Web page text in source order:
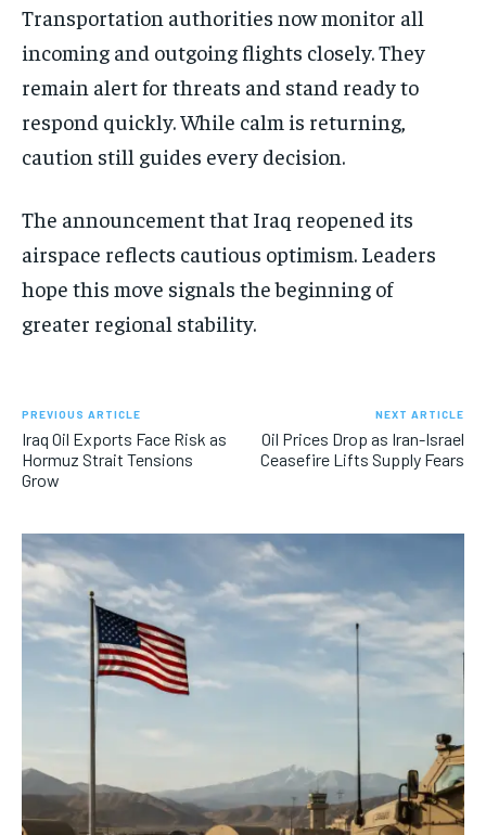
Transportation authorities now monitor all
incoming and outgoing flights closely. They
remain alert for threats and stand ready to
respond quickly. While calm is returning,
caution still guides every decision.
The announcement that Iraq reopened its
airspace reflects cautious optimism. Leaders
hope this move signals the beginning of
greater regional stability.
PREVIOUS ARTICLE
Iraq Oil Exports Face Risk as
Hormuz Strait Tensions
Grow
NEXT ARTICLE
Oil Prices Drop as Iran-Israel
Ceasefire Lifts Supply Fears